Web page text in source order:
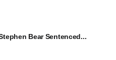
Bear Sentenced...